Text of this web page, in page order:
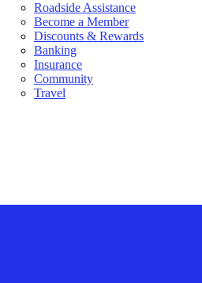
Roadside Assistance
Become a Member
Discounts & Rewards
Banking
Insurance
Community
Travel